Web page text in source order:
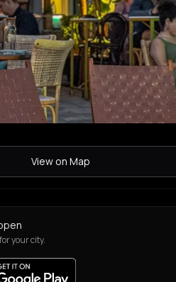
View on Map
your city.